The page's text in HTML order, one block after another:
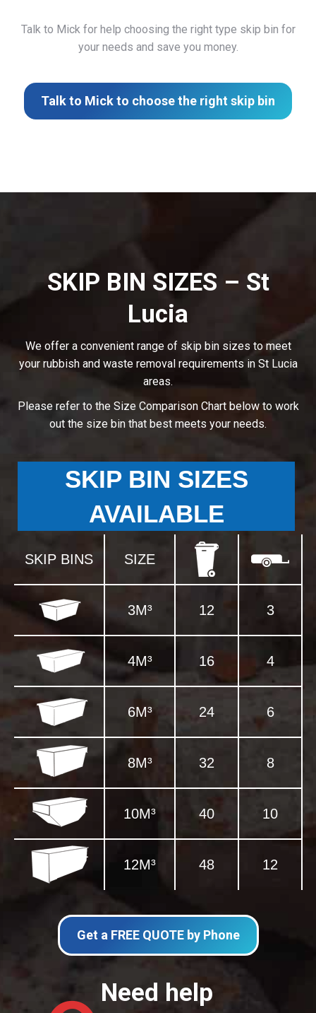
Talk to Mick for help choosing the right type skip bin for
your needs and save you money.
Talk to Mick to choose the right skip bin
SKIP BIN SIZES – St
Lucia
We offer a convenient range of skip bin sizes to meet
your rubbish and waste removal requirements in St Lucia
areas.
Please refer to the Size Comparison Chart below to work
out the size bin that best meets your needs.
SKIP BIN SIZES
AVAILABLE
SKIP BINS SIZE
3M³ 12 3
4M³ 16 4
6M³ 24 6
8M³ 32 8
10M³ 40 10
12M³ 48 12
Get a FREE QUOTE by Phone
Need help